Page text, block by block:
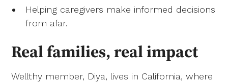
Helping caregivers make informed decisions
from afar.
Real families, real impact
Wellthy member, Diya, lives in California, where